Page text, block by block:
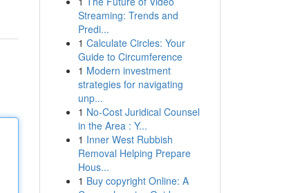
Streaming: Trends and
Predi...
1 Calculate Circles: Your
Guide to Circumference
1 Modern investment
strategies for navigating
unp...
1 No-Cost Juridical Counsel
in the Area : Y...
1 Inner West Rubbish
Removal Helping Prepare
Hous...
1 Buy copyright Online: A